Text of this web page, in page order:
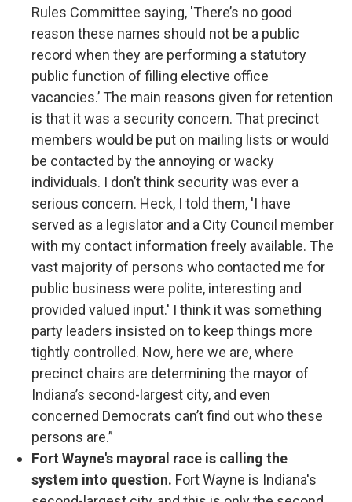
Rules Committee saying, 'There’s no good
reason these names should not be a public
record when they are performing a statutory
public function of filling elective office
vacancies.’ The main reasons given for retention
is that it was a security concern. That precinct
members would be put on mailing lists or would
be contacted by the annoying or wacky
individuals. I don’t think security was ever a
serious concern. Heck, I told them, 'I have
served as a legislator and a City Council member
with my contact information freely available. The
vast majority of persons who contacted me for
public business were polite, interesting and
provided valued input.' I think it was something
party leaders insisted on to keep things more
tightly controlled. Now, here we are, where
precinct chairs are determining the mayor of
Indiana’s second-largest city, and even
concerned Democrats can’t find out who these
persons are.”
Fort Wayne's mayoral race is calling the
system into question. Fort Wayne is Indiana's